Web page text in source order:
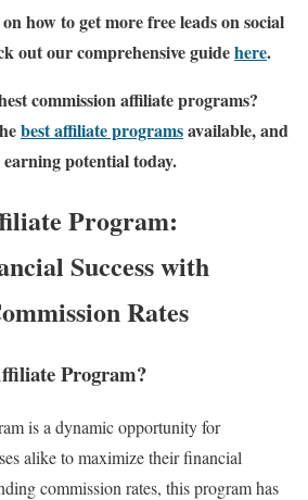
how to get more free leads on social
out our comprehensive guidehere.
commission affiliate programs?
best affiliate programsavailable, and
potential today.
Program:
Success with
Rates
Program?
is a dynamic opportunity for
alike to maximize their financial
commission rates, this program has